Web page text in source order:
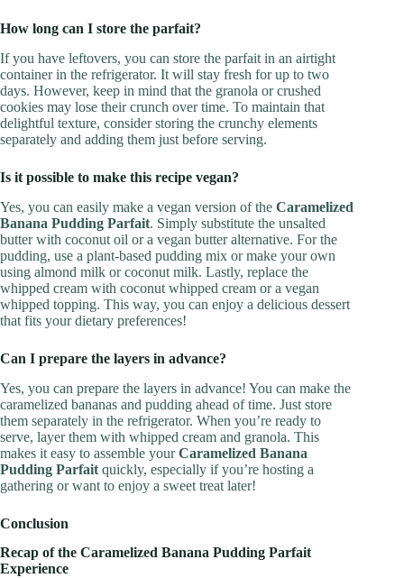
How long can I store the parfait?
If you have leftovers, you can store the parfait in an airtight
container in the refrigerator. It will stay fresh for up to two
days. However, keep in mind that the granola or crushed
cookies may lose their crunch over time. To maintain that
delightful texture, consider storing the crunchy elements
separately and adding them just before serving.
Is it possible to make this recipe vegan?
Yes, you can easily make a vegan version of the Caramelized
Banana Pudding Parfait. Simply substitute the unsalted
butter with coconut oil or a vegan butter alternative. For the
pudding, use a plant-based pudding mix or make your own
using almond milk or coconut milk. Lastly, replace the
whipped cream with coconut whipped cream or a vegan
whipped topping. This way, you can enjoy a delicious dessert
that fits your dietary preferences!
Can I prepare the layers in advance?
Yes, you can prepare the layers in advance! You can make the
caramelized bananas and pudding ahead of time. Just store
them separately in the refrigerator. When you’re ready to
serve, layer them with whipped cream and granola. This
makes it easy to assemble yourCaramelized Banana
Pudding Parfait quickly, especially if you’re hosting a
gathering or want to enjoy a sweet treat later!
Conclusion
Recap of the Caramelized Banana Pudding Parfait
Experience